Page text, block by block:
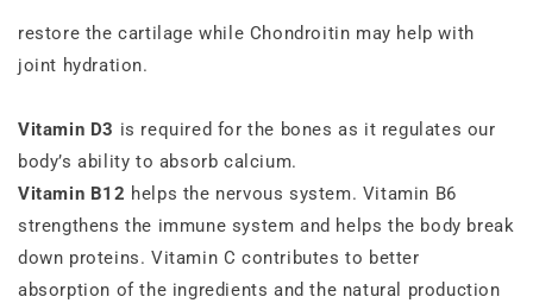
restore the cartilage while Chondroitin may help with
joint hydration.
Vitamin D3 is required for the bones as it regulates our
body’s ability to absorb calcium.
Vitamin B12 helps the nervous system. Vitamin B6
strengthens the immune system and helps the body break
down proteins. Vitamin C contributes to better
absorption of the ingredients and the natural production